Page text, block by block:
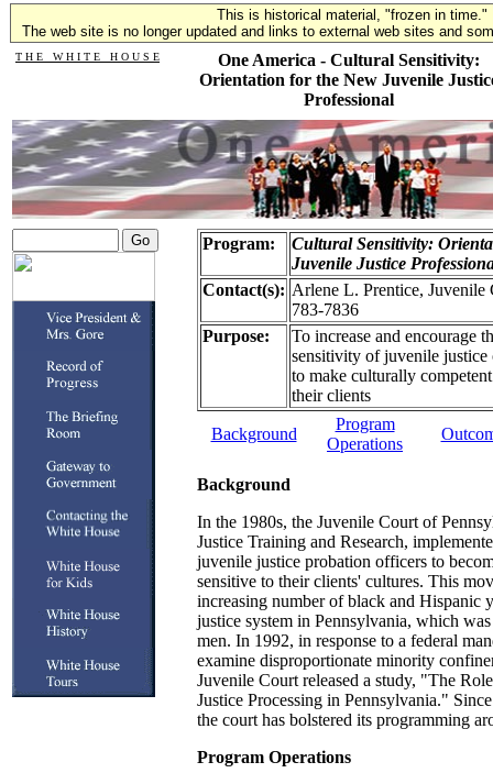
This is historical material, "frozen in time."
The web site is no longer updated and links to external web sites and
T H E W H I T E H O U S E
One America - Cultural Sensitivity:
Orientation for the New Juvenile
Professional
Program:
Cultural Sensitivity:
Juvenile Justice
Contact(s): Arlene L. Prentice, Juvenile
783-7836
Purpose:
To increase and encourage
sensitivity of juvenile justice
to make culturally
their clients
Background
Program
Operations
Background
In the 1980s, the Juvenile Court of
Justice Training and Research,
juvenile justice probation officers to
sensitive to their clients' cultures. This
increasing number of black and Hispanic
justice system in Pennsylvania, which
men. In 1992, in response to a federal
examine disproportionate minority
Juvenile Court released a study, "The
Justice Processing in Pennsylvania."
the court has bolstered its programming
Program Operations